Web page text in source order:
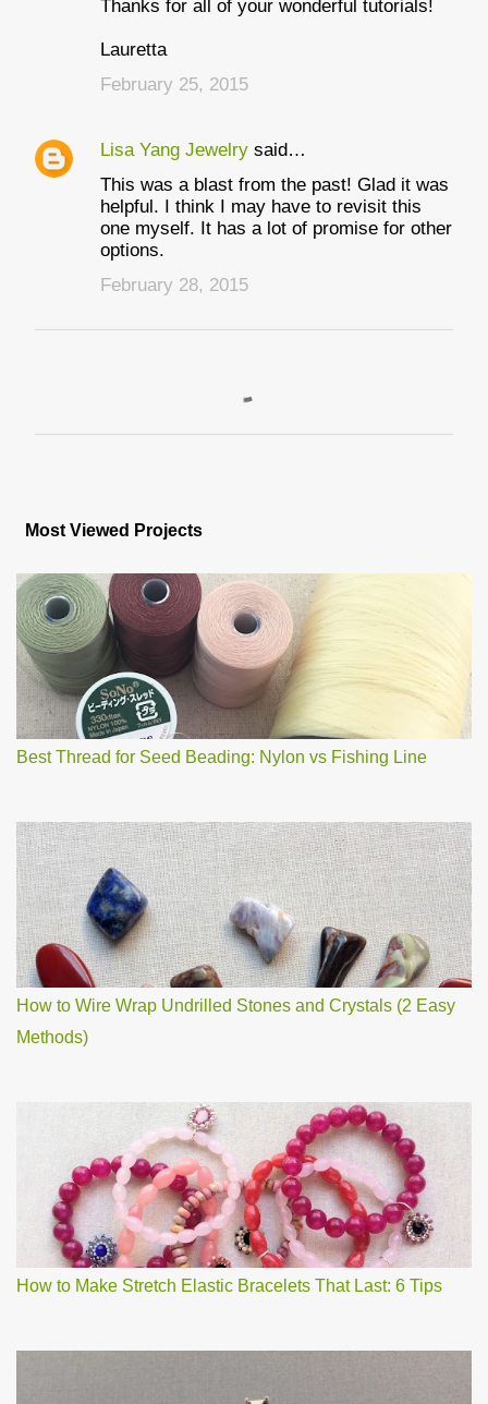
Thanks for all of your wonderful tutorials!
Lauretta
February 25, 2015
Lisa Yang Jewelry said…
This was a blast from the past! Glad it was
helpful. I think I may have to revisit this
one myself. It has a lot of promise for other
options.
February 28, 2015
t
C
o
m
m
e
n
t
Most Viewed Projects
Best Thread for Seed Beading: Nylon vs Fishing Line
How to Wire Wrap Undrilled Stones and Crystals (2 Easy
Methods)
How to Make Stretch Elastic Bracelets That Last: 6 Tips